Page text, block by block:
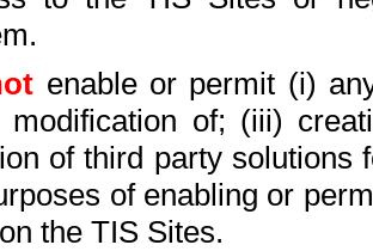
enable or permit (i)
modification of; (iii)
of third party solutions
of enabling or
the TIS Sites.